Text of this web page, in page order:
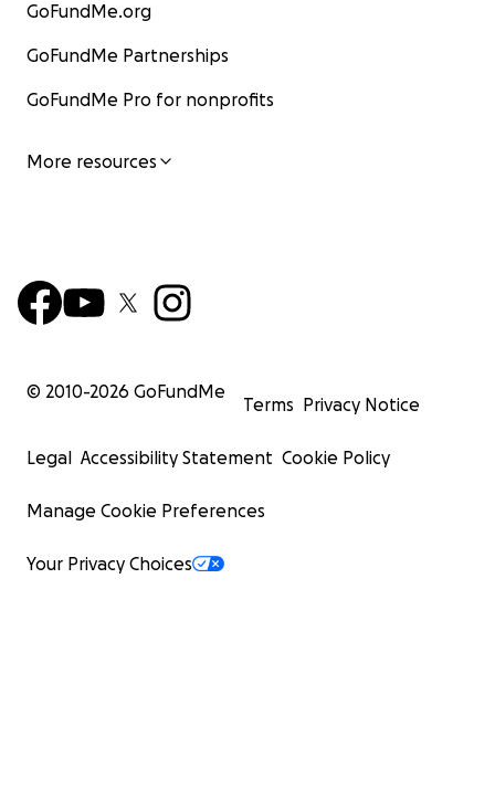
GoFundMe.org
GoFundMe Partnerships
GoFundMe Pro for nonprofits
More resources
© 2010-2026 GoFundMe
Terms Privacy Notice
Legal Accessibility Statement Cookie Policy
Manage Cookie Preferences
Your Privacy Choices